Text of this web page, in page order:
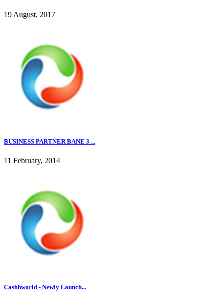
19 August, 2017
BUSINESS PARTNER BANE 3 ...
11 February, 2014
Cashhworld - Newly Launch...